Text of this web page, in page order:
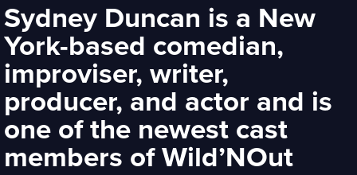
Sydney Duncan is a New
York-based comedian,
improviser, writer,
producer, and actor and is
one of the newest cast
members of Wild’NOut